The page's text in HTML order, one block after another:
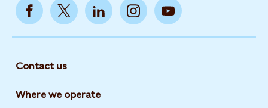
Contact us
Where we operate